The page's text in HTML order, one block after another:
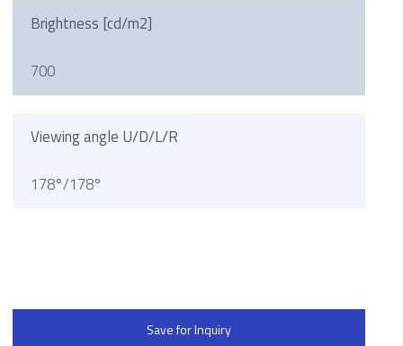
Brightness [cd/m2]
700
Viewing angle U/D/L/R
178°/178°
Save for Inquiry